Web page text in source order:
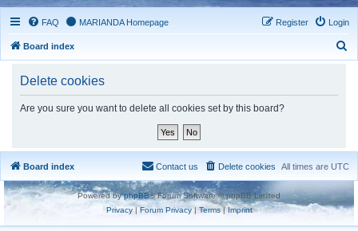
FAQ MARIANDA Homepage Login
Register
Board index
Delete cookies
Are you sure you want to delete all cookies set by this board?
Board index All times are UTC
Delete cookies
Contact us
Powered byphpBB® Forum Software © phpBB Limited
Privacy|Forum Privacy| Terms| Imprint